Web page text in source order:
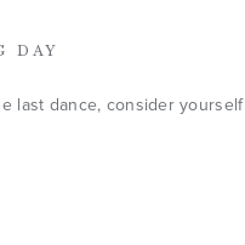
DAY
last dance, consider yourself